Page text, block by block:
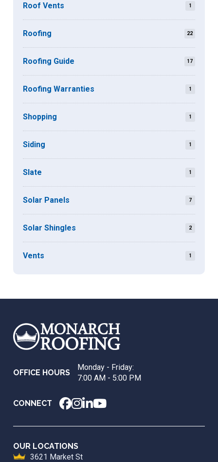
Roof Vents 1
Roofing 22
Roofing Guide 17
Roofing Warranties 1
Shopping 1
Siding 1
Slate 1
Solar Panels 7
Solar Shingles 2
Vents 1
start
OFFICE HOURS
Monday - Friday:
7:00 AM - 5:00 PM
CONNECT
OUR LOCATIONS
3621 Market St